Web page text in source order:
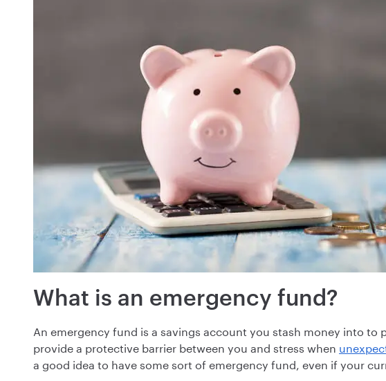
What is an emergency fund?
An emergency fund is a savings account you stash money into to
provide a protective barrier between you and stress when
a good idea to have some sort of emergency fund, even if your